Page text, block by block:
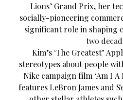
Lions’ Grand Prix, her
socially-pioneering
significant role in shaping
two
Kim’s ‘The Greatest’
stereotypes about people
Nike campaign film ‘Am I A
features LeBron James and